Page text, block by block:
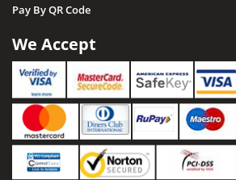
Pay By QR Code
We Accept